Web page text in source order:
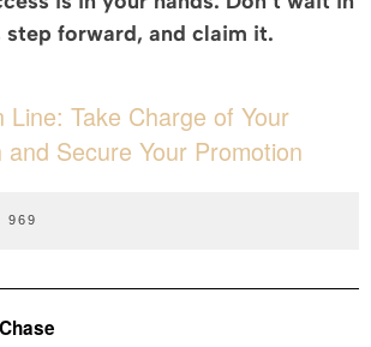
forward, and claim it.
Line: Take Charge of Your
Secure Your Promotion
969